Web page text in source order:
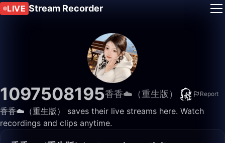
LIVE Stream Recorder
1097508195香香☁️（重生版） Report
香香☁️（重生版） saves their live streams here. Watch
recordings and clips anytime.